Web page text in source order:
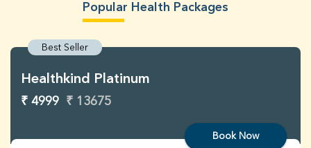
Popular Health Packages
Best Seller
Healthkind Platinum
₹ 4999 ₹ 13675
Book Now